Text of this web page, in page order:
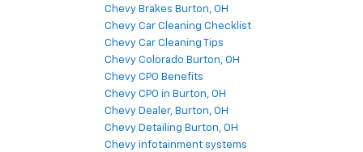
Chevy Brakes Burton, OH
Chevy Car Cleaning Checklist
Chevy Car Cleaning Tips
Chevy Colorado Burton, OH
Chevy CPO Benefits
Chevy CPO in Burton, OH
Chevy Dealer, Burton, OH
Chevy Detailing Burton, OH
Chevy infotainment systems